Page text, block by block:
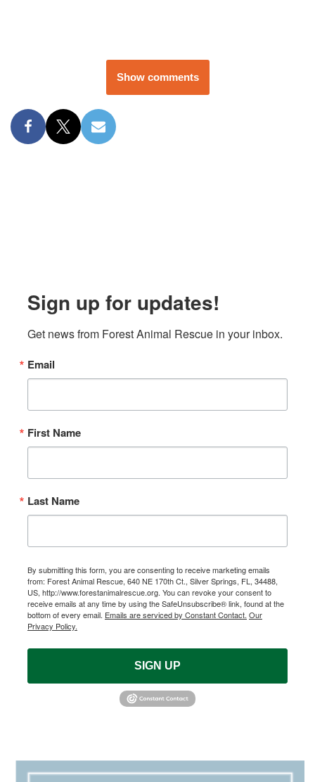
Show comments
Sign up for updates!
Get news from Forest Animal Rescue in your inbox.
Email
First Name
Last Name
By submitting this form, you are consenting to receive marketing emails
from: Forest Animal Rescue, 640 NE 170th Ct., Silver Springs, FL, 34488,
US, http://www.forestanimalrescue.org. You can revoke your consent to
receive emails at any time by using the SafeUnsubscribe® link, found at the
bottom of every email. Emails are serviced by Constant Contact. Our
Privacy Policy.
SIGN UP